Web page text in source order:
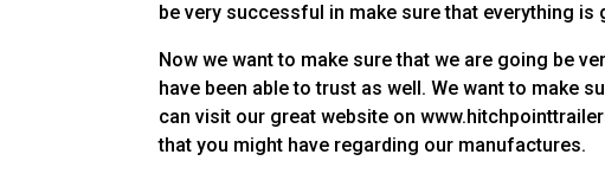
be very successful in make sure that everything is
Now we want to make sure that we are going be
have been able to trust as well. We want to make
can visit our great website on
that you might have regarding our manufactures.